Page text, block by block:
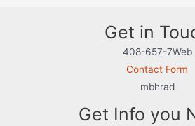
Get in
408-657-7Web
Contact Form
mbhrad
Get Info you